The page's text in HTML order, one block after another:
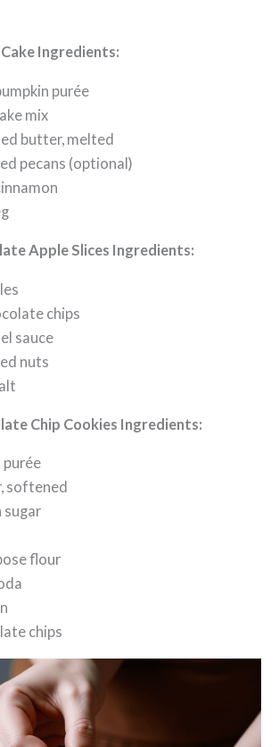
Ingredients:
purée
mix
butter, melted
pecans (optional)
Apple Slices Ingredients:
chips
sauce
nuts
Chip Cookies Ingredients:
purée
softened
sugar
flour
chips